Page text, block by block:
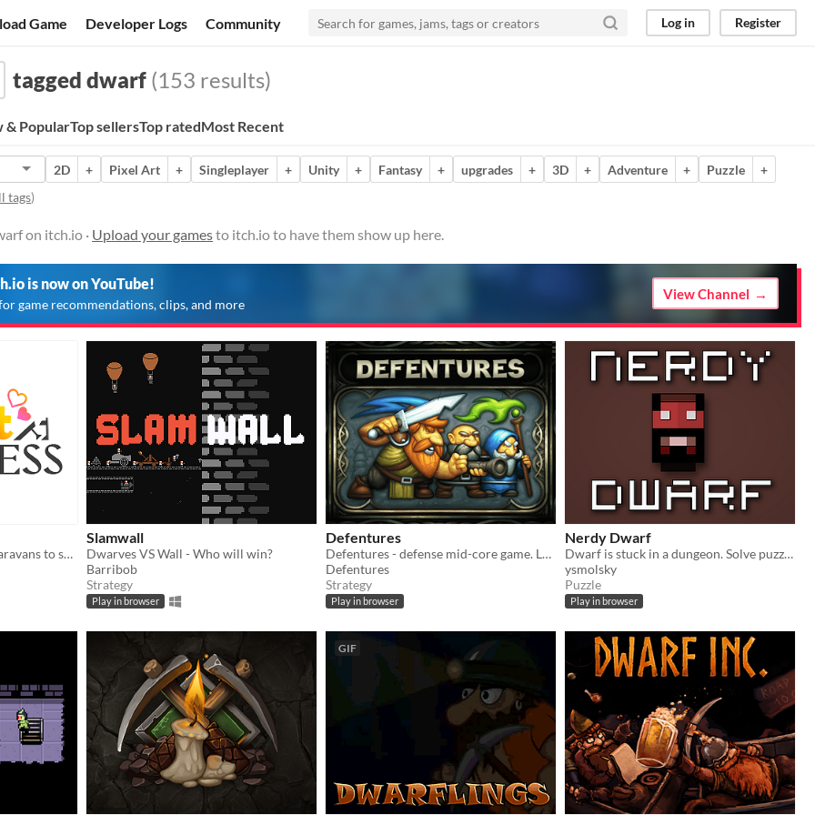
Game Developer Logs Community Log in Register
tagged dwarf (153 results)
& PopularTop sellersTop ratedMost Recent
2D + Pixel Art + Singleplayer + Unity + Fantasy + upgrades + 3D + Adventure + Puzzle
+
tags)
on itch.io · Upload your gamesto itch.io to have them show up here.
is now on YouTube!
game recommendations, clips, and more
View Channel
Hand out kittens to elven caravans to save your fortress from a catastrophe.
Slamwall
Dwarves VS Wall - Who will win?
Barribob
Strategy
Play in browser
Defentures
Defentures - defense mid-core game. Lead your dwarves, help them to reach treasures.
Defentures
Strategy
Play in browser
Nerdy Dwarf
Dwarf is stuck in a dungeon. Solve puzzles to figure out what's going on.
ysmolsky
Puzzle
Play in browser
GIF